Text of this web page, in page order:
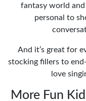
fantasy world and
personal to
And it’s great for
stocking fillers to
love
More Fun